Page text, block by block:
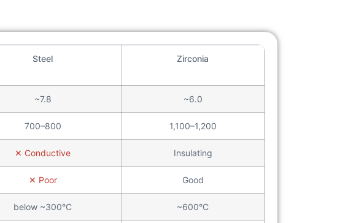
Steel Zirconia
~7.8 ~6.0
700–800 1,100–1,200
✕ Conductive Insulating
✕ Poor Good
below ~300°C ~600°C